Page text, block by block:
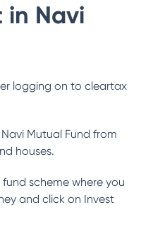
in Navi
logging on to cleartax
Navi Mutual Fund from
houses.
scheme where you
and click on Invest